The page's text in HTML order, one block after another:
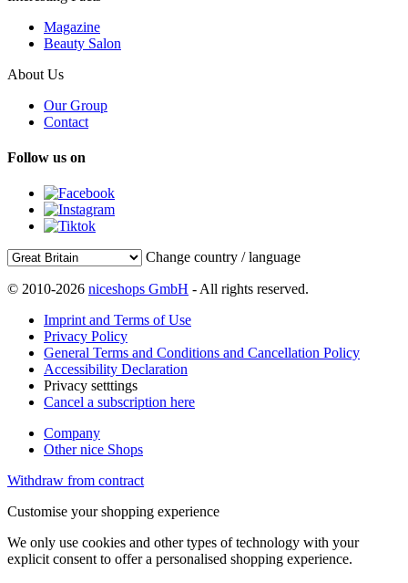
Magazine
Beauty Salon
About Us
Our Group
Contact
Follow us on
Change country / language
© 2010-2026 niceshops GmbH - All rights reserved.
Imprint and Terms of Use
Privacy Policy
General Terms and Conditions and Cancellation Policy
Accessibility Declaration
Privacy setttings
Cancel a subscription here
Company
Other nice Shops
Withdraw from contract
Customise your shopping experience
We only use cookies and other types of technology with your
explicit consent to offer a personalised shopping experience.